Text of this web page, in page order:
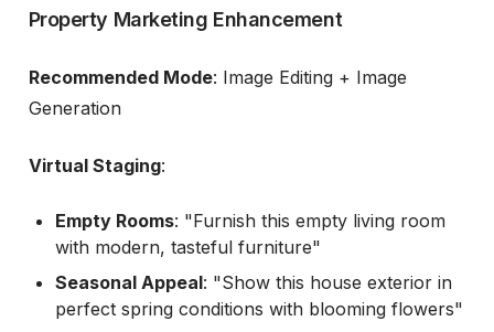
Property Marketing Enhancement
Recommended Mode: Image Editing + Image
Generation
Virtual Staging:
Empty Rooms: "Furnish this empty living room
with modern, tasteful furniture"
Seasonal Appeal: "Show this house exterior in
perfect spring conditions with blooming flowers"